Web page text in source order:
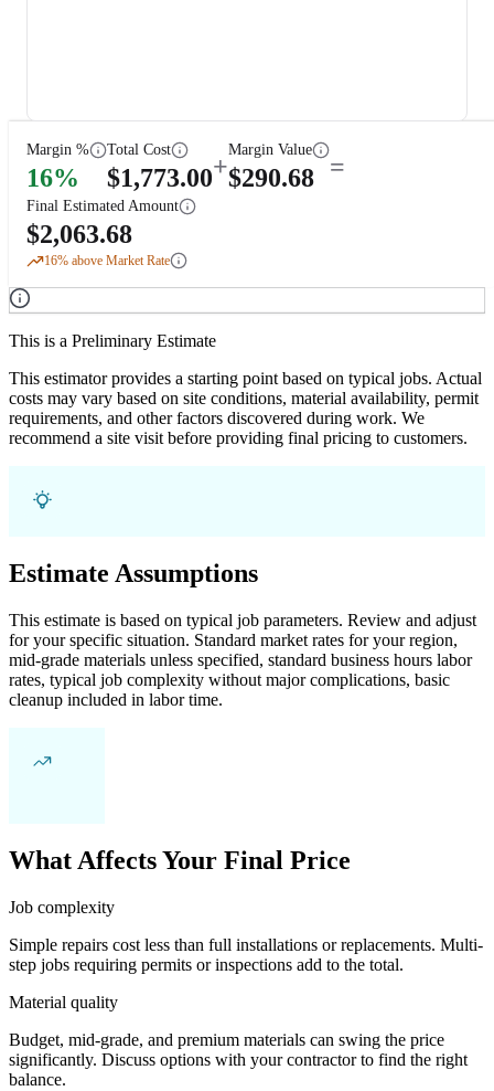
Margin %
16%
Total Cost
$1,773.00+
Margin Value
$290.68 =
Final Estimated Amount
$2,063.68
16% above Market Rate
This is a Preliminary Estimate
This estimator provides a starting point based on typical jobs. Actual
costs may vary based on site conditions, material availability, permit
requirements, and other factors discovered during work. We
recommend a site visit before providing final pricing to customers.
Estimate Assumptions
This estimate is based on typical job parameters. Review and adjust
for your specific situation. Standard market rates for your region,
mid-grade materials unless specified, standard business hours labor
rates, typical job complexity without major complications, basic
cleanup included in labor time.
What Affects Your Final Price
Job complexity
Simple repairs cost less than full installations or replacements. Multi-
step jobs requiring permits or inspections add to the total.
Material quality
Budget, mid-grade, and premium materials can swing the price
significantly. Discuss options with your contractor to find the right
balance.